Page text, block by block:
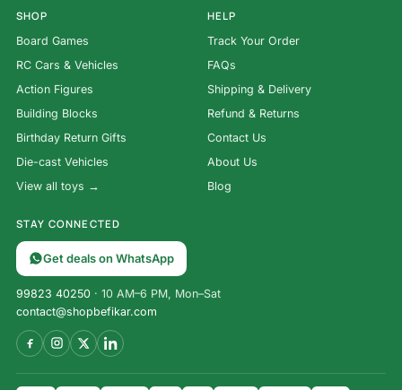
SHOP
Board Games
RC Cars & Vehicles
Action Figures
Building Blocks
Birthday Return Gifts
Die-cast Vehicles
View all toys →
HELP
Track Your Order
FAQs
Shipping & Delivery
Refund & Returns
Contact Us
About Us
Blog
STAY CONNECTED
Get deals on WhatsApp
99823 40250 · 10 AM–6 PM, Mon–Sat
contact@shopbefikar.com